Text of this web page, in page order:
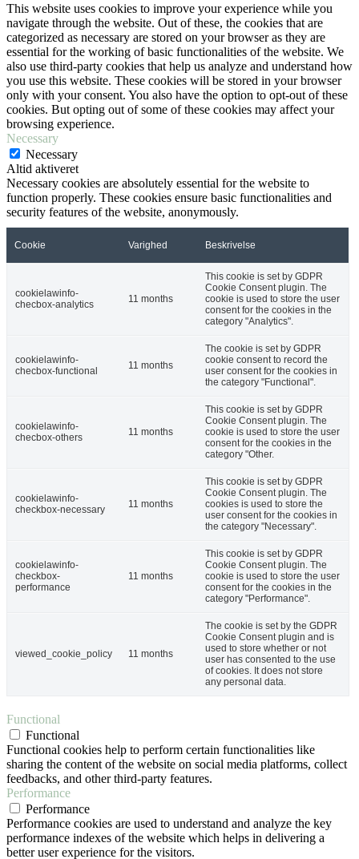
This website uses cookies to improve your experience while you
navigate through the website. Out of these, the cookies that are
categorized as necessary are stored on your browser as they are
essential for the working of basic functionalities of the website. We
also use third-party cookies that help us analyze and understand how
you use this website. These cookies will be stored in your browser
only with your consent. You also have the option to opt-out of these
cookies. But opting out of some of these cookies may affect your
browsing experience.
Necessary
Necessary
Altid aktiveret
Necessary cookies are absolutely essential for the website to
function properly. These cookies ensure basic functionalities and
security features of the website, anonymously.
Cookie Varighed Beskrivelse
cookielawinfo-
checbox-analytics
11 months
This cookie is set by GDPR
Cookie Consent plugin. The
cookie is used to store the user
consent for the cookies in the
category "Analytics".
cookielawinfo-
checbox-functional
11 months
The cookie is set by GDPR
cookie consent to record the
user consent for the cookies in
the category "Functional".
cookielawinfo-
checbox-others
11 months
This cookie is set by GDPR
Cookie Consent plugin. The
cookie is used to store the user
consent for the cookies in the
category "Other.
cookielawinfo-
checkbox-necessary
11 months
This cookie is set by GDPR
Cookie Consent plugin. The
cookies is used to store the
user consent for the cookies in
the category "Necessary".
cookielawinfo-
checkbox-
performance
11 months
This cookie is set by GDPR
Cookie Consent plugin. The
cookie is used to store the user
consent for the cookies in the
category "Performance".
viewed_cookie_policy 11 months
The cookie is set by the GDPR
Cookie Consent plugin and is
used to store whether or not
user has consented to the use
of cookies. It does not store
any personal data.
Functional
Functional
Functional cookies help to perform certain functionalities like
sharing the content of the website on social media platforms, collect
feedbacks, and other third-party features.
Performance
Performance
Performance cookies are used to understand and analyze the key
performance indexes of the website which helps in delivering a
better user experience for the visitors.